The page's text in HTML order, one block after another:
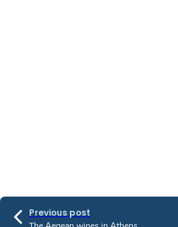
Previous post